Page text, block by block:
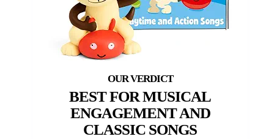
BEST FOR MUSICAL
ENGAGEMENT AND
CLASSIC SONGS